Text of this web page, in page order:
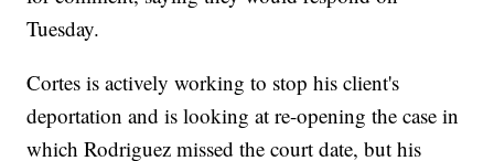
Tuesday.
Cortes is actively working to stop his client's
deportation and is looking at re-opening the case in
which Rodriguez missed the court date, but his